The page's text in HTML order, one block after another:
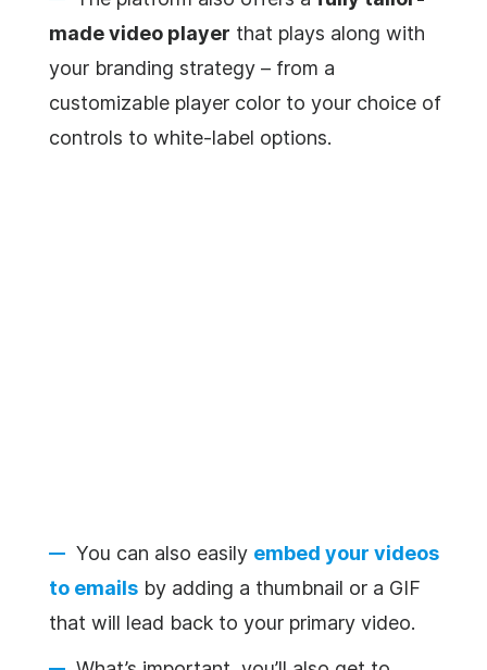
madevideo player that plays along with
your branding strategy – from a
customizable player color to your choice of
controls to white-label options.
You can also easily embed your videos
to emails by adding a thumbnail or a GIF
that will lead back to your primary video.